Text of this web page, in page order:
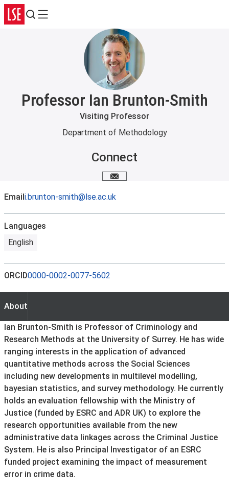
Search
Menu
Professor Ian Brunton-Smith
Visiting Professor
Department of Methodology
Connect
Email me
Emaili.brunton-smith@lse.ac.uk
Languages
English
ORCID0000-0002-0077-5602
About
About
Ian Brunton-Smith is Professor of Criminology and
Research Methods at the University of Surrey. He has wide
ranging interests in the application of advanced
quantitative methods across the Social Sciences
including new developments in multilevel modelling,
bayesian statistics, and survey methodology. He currently
holds an evaluation fellowship with the Ministry of
Justice (funded by ESRC and ADR UK) to explore the
research opportunities available from the new
administrative data linkages across the Criminal Justice
System. He is also Principal Investigator of an ESRC
funded project examining the impact of measurement
error in crime data.